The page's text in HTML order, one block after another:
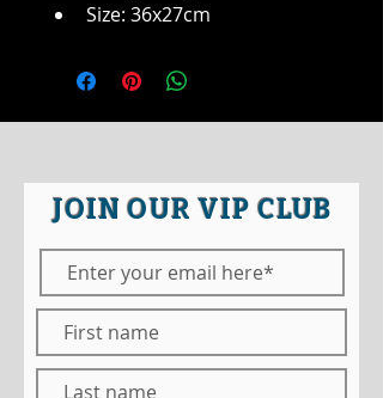
Size: 36x27cm
JOIN OUR VIP CLUB